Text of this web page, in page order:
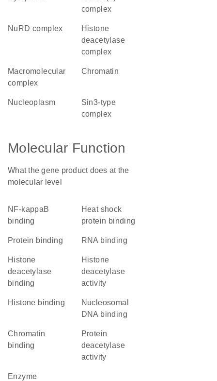
complex
NuRD complex
histone
deacetylase
complex
macromolecular
complex
chromatin
nucleoplasm
Sin3-type
complex
Molecular Function
What the gene product does at the
molecular level
NF-kappaB
binding
heat shock
protein binding
protein binding RNA binding
histone
deacetylase
binding
histone
deacetylase
activity
histone binding
nucleosomal
DNA binding
chromatin
binding
protein
deacetylase
activity
enzyme